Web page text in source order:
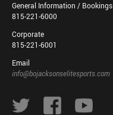
General Information / Bookings
815-221-6000
Corporate
815-221-6001
Email
info@bojacksonselitesports.com